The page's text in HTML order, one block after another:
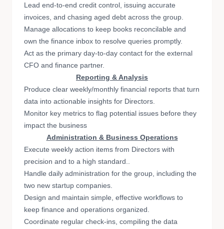
Lead end-to-end credit control, issuing accurate
invoices, and chasing aged debt across the group.
Manage allocations to keep books reconcilable and
own the finance inbox to resolve queries promptly.
Act as the primary day-to-day contact for the external
CFO and finance partner.
Reporting & Analysis
Produce clear weekly/monthly financial reports that turn
data into actionable insights for Directors.
Monitor key metrics to flag potential issues before they
impact the business
Administration & Business Operations
Execute weekly action items from Directors with
precision and to a high standard..
Handle daily administration for the group, including the
two new startup companies.
Design and maintain simple, effective workflows to
keep finance and operations organized.
Coordinate regular check-ins, compiling the data